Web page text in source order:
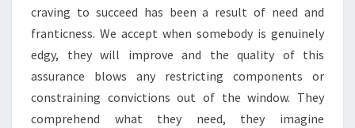
craving to succeed has been a result of need and
franticness. We accept when somebody is genuinely
edgy, they will improve and the quality of this
assurance blows any restricting components or
constraining convictions out of the window. They
comprehend what they need, they imagine